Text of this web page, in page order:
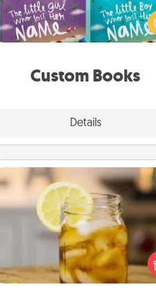
Custom Books
Details
when they are read aloud
Imagine how surprised they
when the next storybook you
Alabama Sweet Tea
Does your loved one
sweetened southern iced
Check out the Alabama
Company for gifts they'll